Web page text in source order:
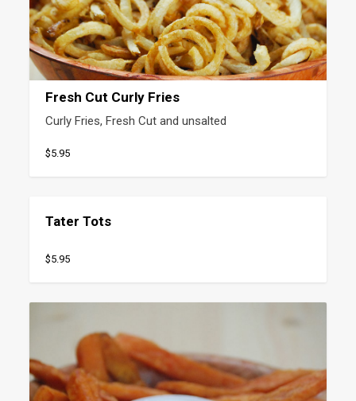
Fresh Cut Curly Fries
Curly Fries, Fresh Cut and unsalted
$5.95
Tater Tots
$5.95